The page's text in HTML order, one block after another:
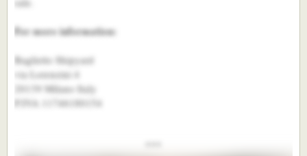
For more information:
Baglietto Shipyard
via Lorenzini 4
20139 Milano Italy
P.IVA 11746180154